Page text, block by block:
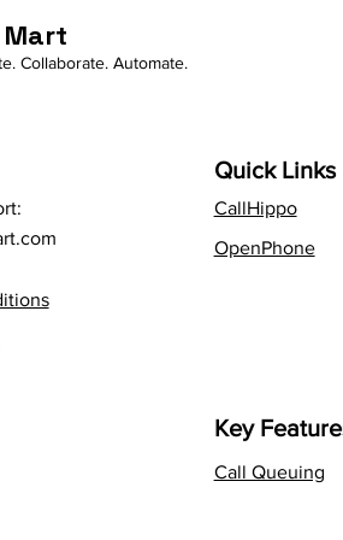
Mart
Collaborate. Automate.
Quick Links
CallHippo
OpenPhone
Key
Call Queuing